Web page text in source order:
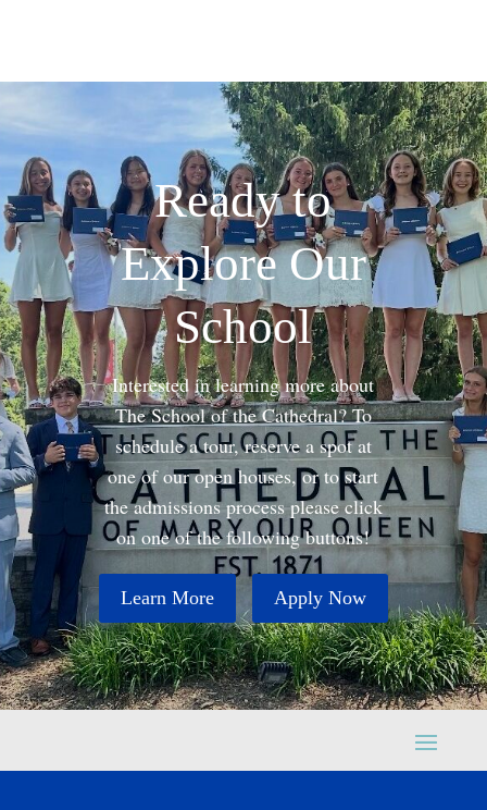
Ready to
Explore Our
School
Interested in learning more about
The School of the Cathedral? To
schedule a tour, reserve a spot at
one of our open houses, or to start
the admissions process please click
on one of the following buttons!
Learn More Apply Now